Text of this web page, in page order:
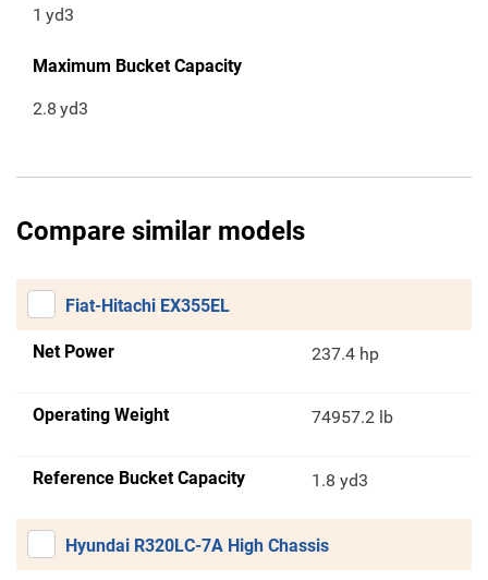
1 yd3
Maximum Bucket Capacity
2.8 yd3
Compare similar models
Fiat-Hitachi EX355EL
Net Power 237.4 hp
Operating Weight 74957.2 lb
Reference Bucket Capacity 1.8 yd3
Hyundai R320LC-7A High Chassis